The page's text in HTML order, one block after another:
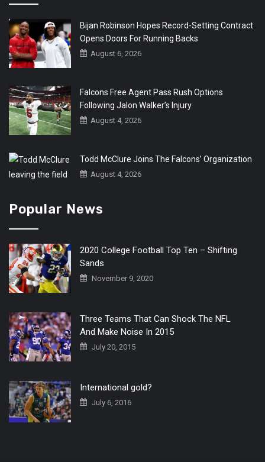
Bijan Robinson Hopes Record-Setting Contract
Opens Doors For Running Backs
August 6, 2026
Falcons Free Agent Pass Rush Options
Following Jalon Walker’s Injury
August 4, 2026
Todd McClure Joins The Falcons’ Organization
August 4, 2026
Popular News
2020 College Football Top Ten – Shifting
Sands
November 9, 2020
Three Teams That Can Shock The NFL
And Make Noise In 2015
July 20, 2015
International gold?
July 6, 2016